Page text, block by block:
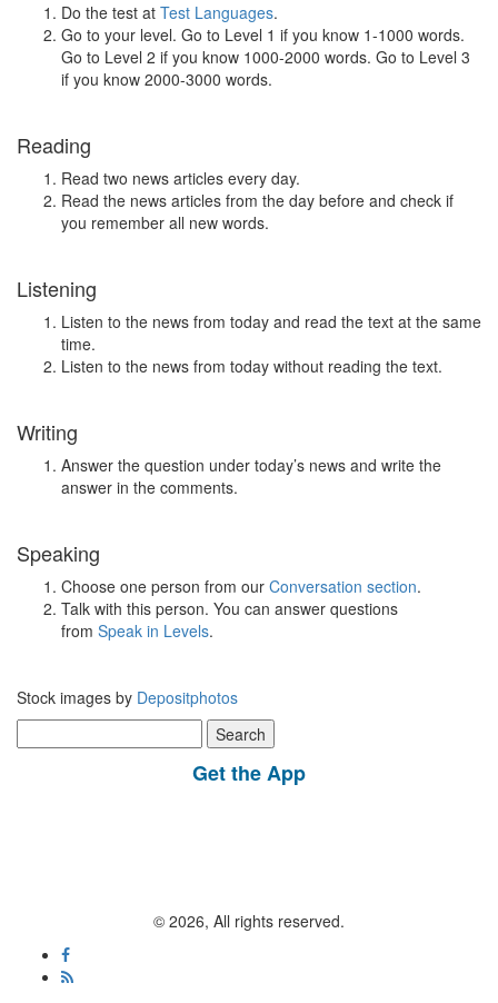
Do the test at Test Languages.
Go to your level. Go to Level 1 if you know 1-1000 words.
Go to Level 2 if you know 1000-2000 words. Go to Level 3
if you know 2000-3000 words.
Reading
Read two news articles every day.
Read the news articles from the day before and check if
you remember all new words.
Listening
Listen to the news from today and read the text at the same
time.
Listen to the news from today without reading the text.
Writing
Answer the question under today’s news and write the
answer in the comments.
Speaking
Choose one person from our Conversation section.
Talk with this person. You can answer questions
from Speak in Levels.
Stock images by Depositphotos
for:
Get the App
© 2026, All rights reserved.